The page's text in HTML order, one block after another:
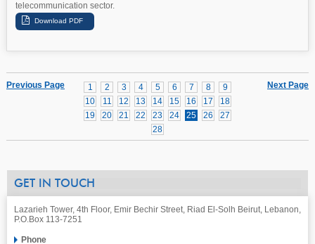
telecommunication sector.
Next Page
1 2 3 4 5 6 7 8
9
10
11 12 13 14 15 16 17
18
19
20 21 22 23 24 25 26
27
28
Previous Page
GET IN TOUCH
Lazarieh Tower, 4th Floor, Emir Bechir Street, Riad El-Solh Beirut, Lebanon,
P.O.Box 113-7251
Phone